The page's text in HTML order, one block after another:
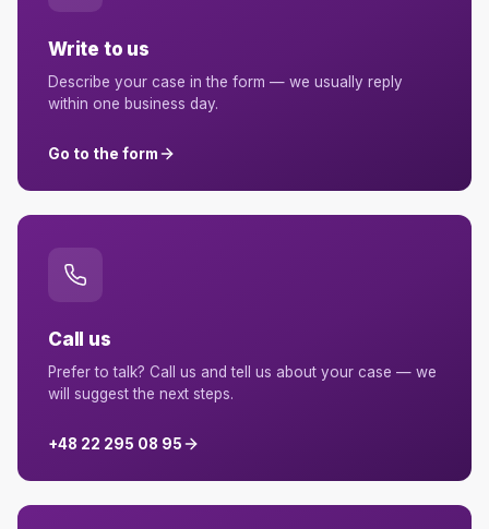
Write to us
Describe your case in the form — we usually reply
within one business day.
Go to the form
Call us
Prefer to talk? Call us and tell us about your case — we
will suggest the next steps.
+48 22 295 08 95